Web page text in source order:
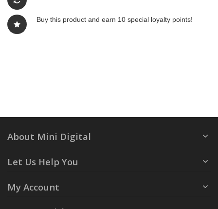
Buy this product and earn 10 special loyalty points!
About Mini Digital
Let Us Help You
My Account